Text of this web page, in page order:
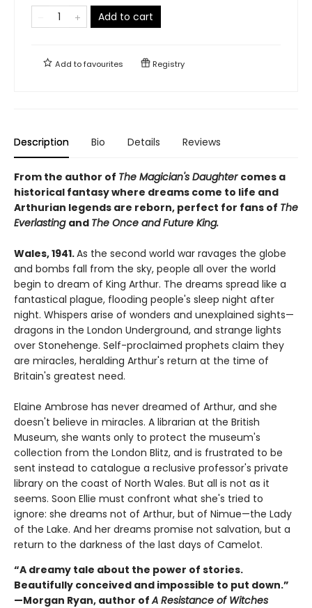
Add to cart
Add tofavourites Registry
Description Bio Details Reviews
From the author of The Magician's Daughter comes a
historical fantasy where dreams come to life and
Arthurian legends are reborn, perfect for fans of The
Everlasting and The Once and Future King.
Wales, 1941.As the second world war ravages the globe
and bombs fall from the sky, people all over the world
begin to dream of King Arthur. The dreams spread like a
fantastical plague, flooding people's sleep night after
night. Whispers arise of wonders and unexplained sights—
dragons in the London Underground, and strange lights
over Stonehenge. Self-proclaimed prophets claim they
are miracles, heralding Arthur's return at the time of
Britain's greatest need.
Elaine Ambrose has never dreamed of Arthur, and she
doesn't believe in miracles. A librarian at the British
Museum, she wants only to protect the museum's
collection from the London Blitz, and is frustrated to be
sent instead to catalogue a reclusive professor's private
library on the coast of North Wales. But all is not as it
seems. Soon Ellie must confront what she's tried to
ignore: she dreams not of Arthur, but of Nimue—the Lady
of the Lake. And her dreams promise not salvation, but a
return to the darkness of the last days of Camelot.
“A dreamy tale about the power of stories.
Beautifully conceived and impossible to put down.”
—Morgan Ryan, author ofA Resistance of Witches